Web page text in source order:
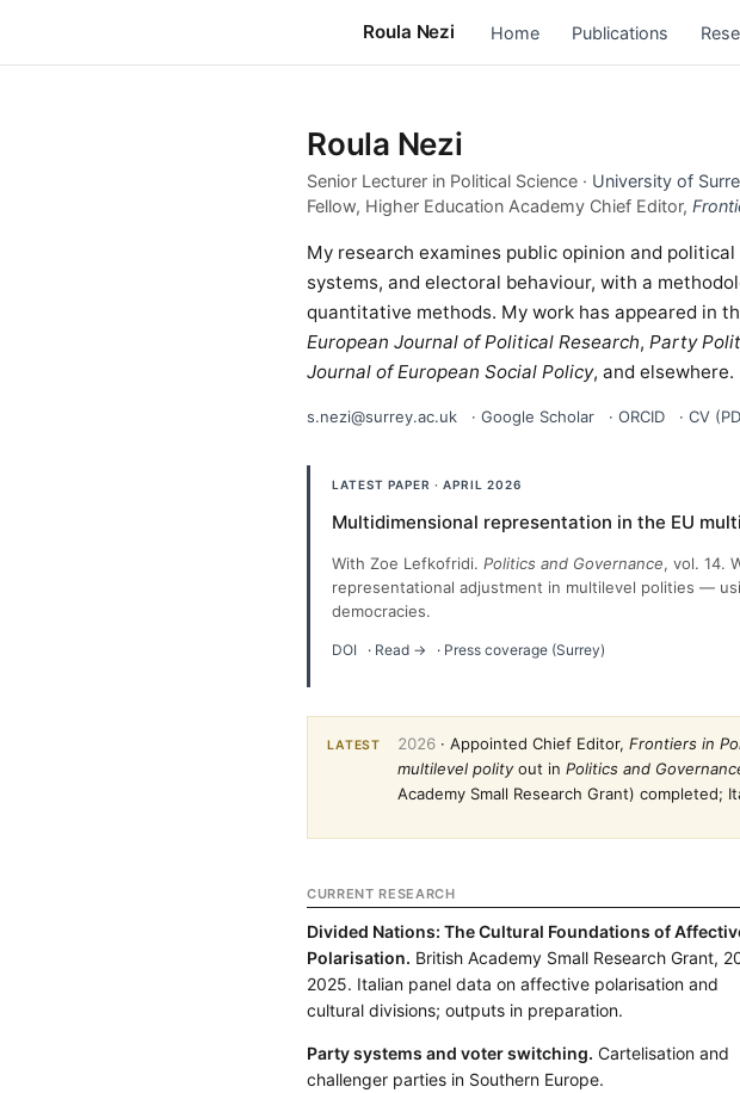
Roula Nezi Home Publications
Roula Nezi
Senior Lecturer in Political Science · University of
Fellow, Higher Education Academy Chief Editor,
My research examines public opinion and
systems, and electoral behaviour, with a
quantitative methods. My work has appeared in
European Journal of Political Research,Party
Journal of European Social Policy, and elsewhere.
s.nezi@surrey.ac.uk ·Google Scholar ·ORCID ·CV
LATEST PAPER · APRIL 2026
Multidimensional representation in the EU
With Zoe Lefkofridi. Politics and Governance, vol. 14.
representational adjustment in multilevel polities —
democracies.
DOI · Read → · Press coverage (Surrey)
LATEST 2026 · Appointed Chief Editor,Frontiers in
multilevel polityout inPolitics and
Academy Small Research Grant) completed;
CURRENT RESEARCH
Divided Nations: The Cultural Foundations of
Polarisation. British Academy Small Research Grant,
2025. Italian panel data on affective polarisation and
cultural divisions; outputs in preparation.
Party systems and voter switching. Cartelisation and
challenger parties in Southern Europe.